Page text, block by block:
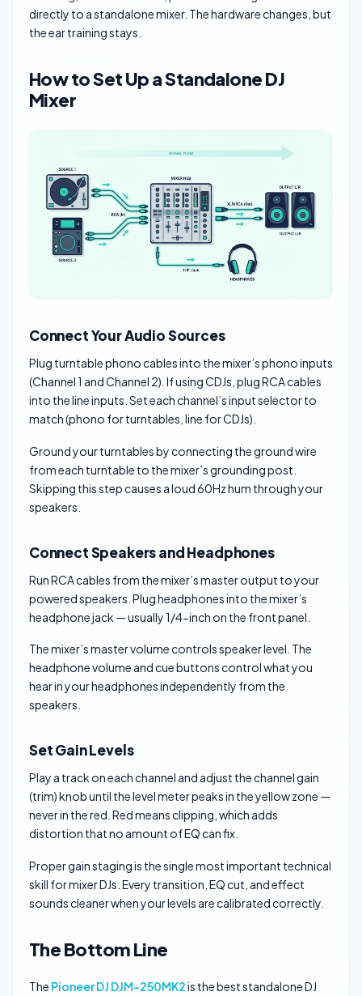
directly to a standalone mixer. The hardware changes, but
the ear training stays.
How to Set Up a Standalone DJ
Mixer
Connect Your Audio Sources
Plug turntable phono cables into the mixer’s phono inputs
(Channel 1 and Channel 2). If using CDJs, plug RCA cables
into the line inputs. Set each channel’s input selector to
match (phono for turntables, line for CDJs).
Ground your turntables by connecting the ground wire
from each turntable to the mixer’s grounding post.
Skipping this step causes a loud 60Hz hum through your
speakers.
Connect Speakers and Headphones
Run RCA cables from the mixer’s master output to your
powered speakers. Plug headphones into the mixer’s
headphone jack — usually 1/4-inch on the front panel.
The mixer’s master volume controls speaker level. The
headphone volume and cue buttons control what you
hear in your headphones independently from the
speakers.
Set Gain Levels
Play a track on each channel and adjust the channel gain
(trim) knob until the level meter peaks in the yellow zone —
never in the red. Red means clipping, which adds
distortion that no amount of EQ can fix.
Proper gain staging is the single most important technical
skill for mixer DJs. Every transition, EQ cut, and effect
sounds cleaner when your levels are calibrated correctly.
The Bottom Line
The Pioneer DJ DJM-250MK2is the best standalone DJ